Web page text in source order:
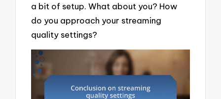
a bit of setup. What about you? How
do you approach your streaming
quality settings?